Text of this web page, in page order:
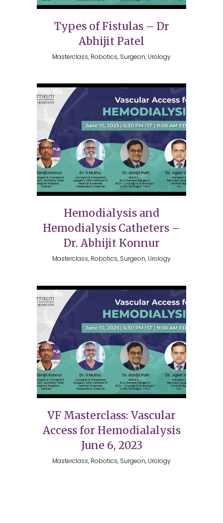
Types of Fistulas – Dr
Abhijit Patel
Masterclass, Robotics, Surgeon, Urology
Hemodialysis and
Hemodialysis Catheters –
Dr. Abhijit Konnur
Masterclass, Robotics, Surgeon, Urology
VF Masterclass: Vascular
Access for Hemodialalysis
June 6, 2023
Masterclass, Robotics, Surgeon, Urology